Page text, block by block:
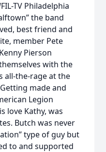
TV Philadelphia
the band
best friend and
member Pete
Pierson
with the
all-the-rage at the
made and
Legion
love Kathy, was
Butch was never
type of guy but
to and supported